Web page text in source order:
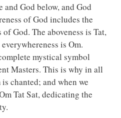
and God below, and God
of God includes the
of God. The aboveness is Tat,
is Om.
mystical symbol
Masters. This is why in all
chanted; and when we
Tat Sat, dedicating the